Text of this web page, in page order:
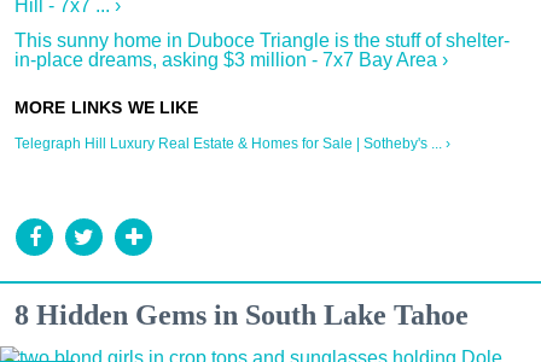
Hill - 7x7 ... ›
This sunny home in Duboce Triangle is the stuff of shelter-
in-place dreams, asking $3 million - 7x7 Bay Area ›
Telegraph Hill Luxury Real Estate & Homes for Sale | Sotheby's ... ›
8 Hidden Gems in South Lake Tahoe